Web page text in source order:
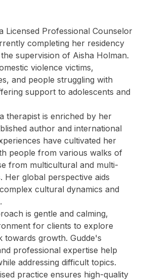
Licensed Professional Counselor
completing her residency
supervision of Aisha Holman.
violence victims,
and people struggling with
support to adolescents and
therapist is enriched by her
author and international
have cultivated her
people from various walks of
from multicultural and multi-
Her global perspective aids
cultural dynamics and
is gentle and calming,
for clients to explore
towards growth. Gudde's
professional expertise help
addressing difficult topics.
practice ensures high-quality